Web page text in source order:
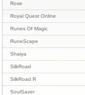
Rose
Royal Quest Online
Runes Of Magic
RuneScape
Shaiya
SilkRoad
SilkRoad R
SoulSaver